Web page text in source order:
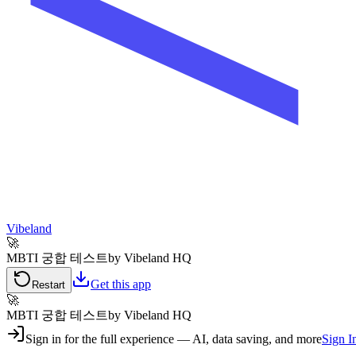
Vibeland
🚀
MBTI 궁합 테스트by Vibeland HQ
Restart
Get this app
🚀
MBTI 궁합 테스트by Vibeland HQ
Sign in for the full experience — AI, data saving, and moreSign